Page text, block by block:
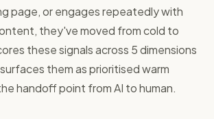
page, or engages repeatedly with
they've moved from cold to
these signals across 5 dimensions
them as prioritised warm
handoff point from AI to human.